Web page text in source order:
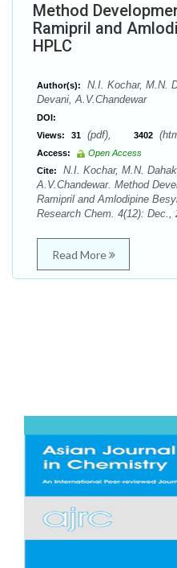
Method
Ramipril and
HPLC
Author(s):
N.I. Kochar, M.N.
Devani, A.V.Chandewar
DOI:
Views:
31 (pdf), 3402
Access:
Open Access
Cite:
N.I. Kochar, M.N.
A.V.Chandewar. Method
Ramipril and Amlodipine
Research Chem. 4(12): Dec.,
Read More